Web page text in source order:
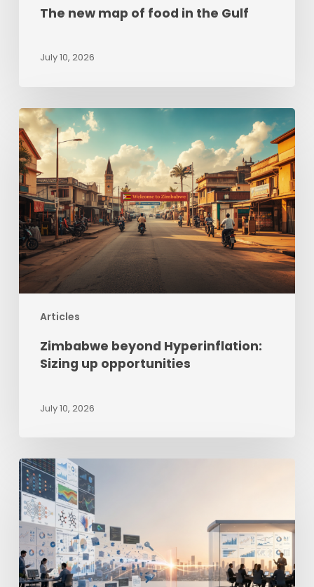
The new map of food in the Gulf
July 10, 2026
Articles
Zimbabwe
beyond
Hyperinflation:
Sizing
up
opportunities
Zimbabwe beyond Hyperinflation:
Sizing up opportunities
July 10, 2026
The
Last-
Mile
Intelligence
Gap
–
Why